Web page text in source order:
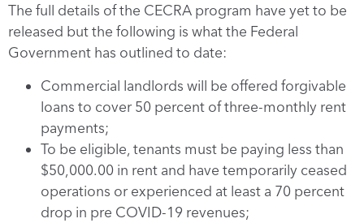
The full details of the CECRA program have yet to be
released but the following is what the Federal
Government has outlined to date:
Commercial landlords will be offered forgivable
loans to cover 50 percent of three-monthly rent
payments;
To be eligible, tenants must be paying less than
$50,000.00 in rent and have temporarily ceased
operations or experienced at least a 70 percent
drop in pre COVID-19 revenues;